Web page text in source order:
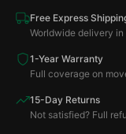
Free Express
Worldwide delivery
1-Year Warranty
Full coverage on
15-Day Returns
Not satisfied? Full